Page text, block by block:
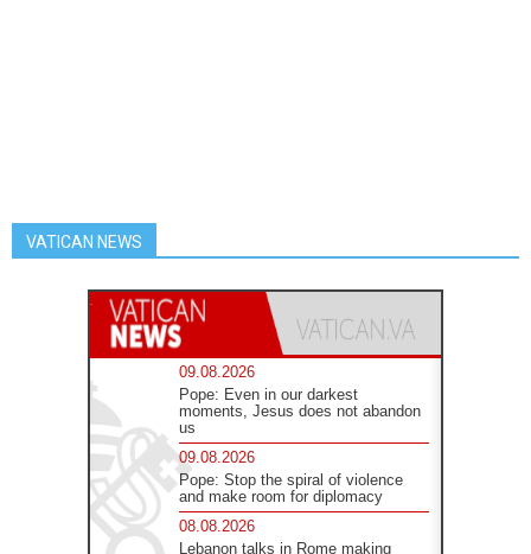
VATICAN NEWS
09.08.2026
Pope: Even in our darkest
moments, Jesus does not abandon
us
09.08.2026
Pope: Stop the spiral of violence
and make room for diplomacy
08.08.2026
Lebanon talks in Rome making